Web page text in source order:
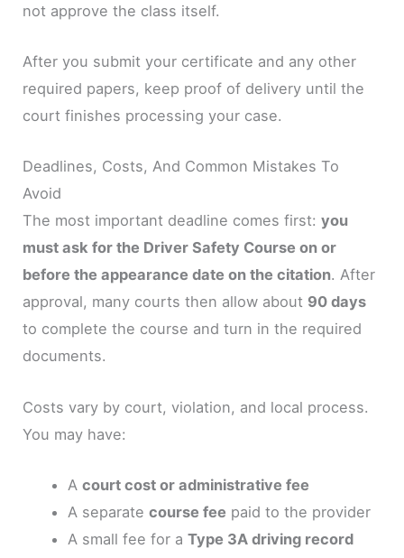
not approve the class itself.
After you submit your certificate and any other
required papers, keep proof of delivery until the
court finishes processing your case.
Deadlines, Costs, And Common Mistakes To
Avoid
The most important deadline comes first:you
must ask for the Driver Safety Course on or
before the appearance date on the citation. After
approval, many courts then allow about 90 days
to complete the course and turn in the required
documents.
Costs vary by court, violation, and local process.
You may have:
A court cost or administrative fee
A separate course fee paid to the provider
A small fee for a Type 3A driving record